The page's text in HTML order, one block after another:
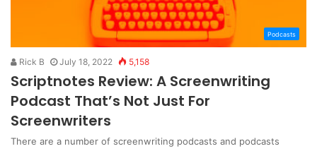
Podcasts
Rick B July 18, 2022 5,158
Scriptnotes Review: A Screenwriting
Podcast That’s Not Just For
Screenwriters
There are a number of screenwriting podcasts and podcasts